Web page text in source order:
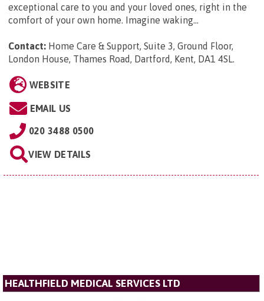
exceptional care to you and your loved ones, right in the
comfort of your own home. Imagine waking...
Contact: Home Care & Support, Suite 3, Ground Floor,
London House, Thames Road, Dartford, Kent, DA1 4SL.
WEBSITE
EMAIL US
020 3488 0500
VIEW DETAILS
HEALTHFIELD MEDICAL SERVICES LTD